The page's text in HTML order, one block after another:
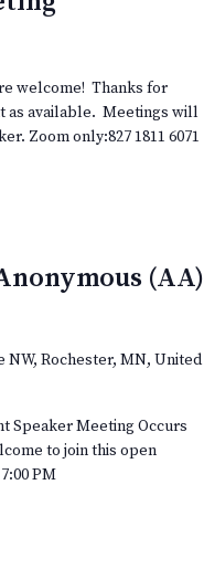
welcome! Thanks for
as available. Meetings will
Zoom only:827 1811 6071
(AA)
NW, Rochester, MN, United
Speaker Meeting Occurs
to join this open
PM